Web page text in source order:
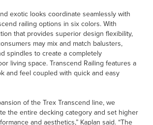
exotic looks coordinate seamlessly with
railing options in six colors. With
that provides superior design flexibility,
may mix and match balusters,
spindles to create a completely
living space. Transcend Railing features a
and feel coupled with quick and easy
of the Trex Transcend line, we
the entire decking category and set higher
and aesthetics,” Kaplan said. “The